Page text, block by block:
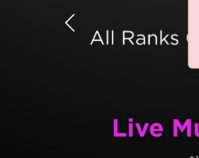
Previous